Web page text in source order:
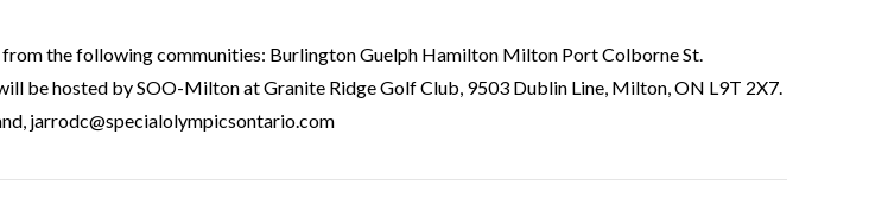
the following communities: Burlington Guelph Hamilton Milton Port Colborne St.
be hosted by SOO-Milton at Granite Ridge Golf Club, 9503 Dublin Line, Milton, ON L9T 2X7.
jarrodc@specialolympicsontario.com